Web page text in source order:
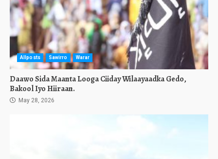
Allposts Sawirro Warar
Daawo Sida Maanta Looga Ciiday Wilaayaadka Gedo,
Bakool Iyo Hiiraan.
May 28, 2026